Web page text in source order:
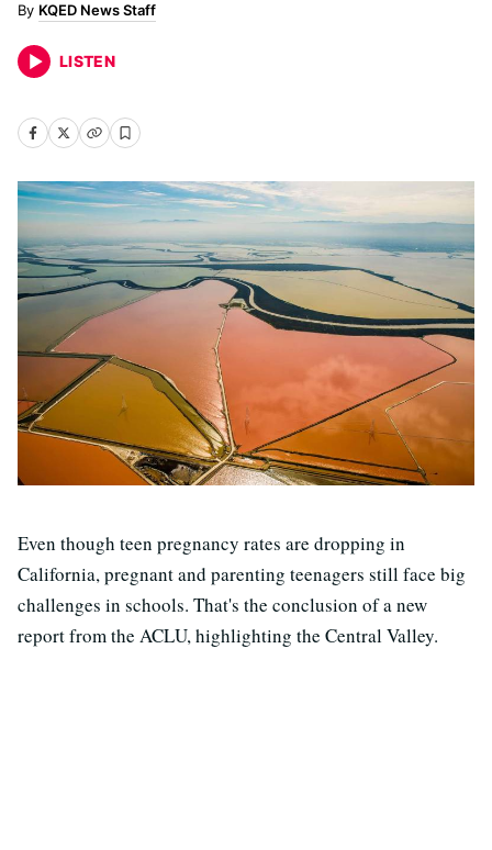
KQED News Staff
LISTEN
Even though teen pregnancy rates are dropping in
California, pregnant and parenting teenagers still face big
challenges in schools. That's the conclusion of a new
report from the ACLU, highlighting the Central Valley.